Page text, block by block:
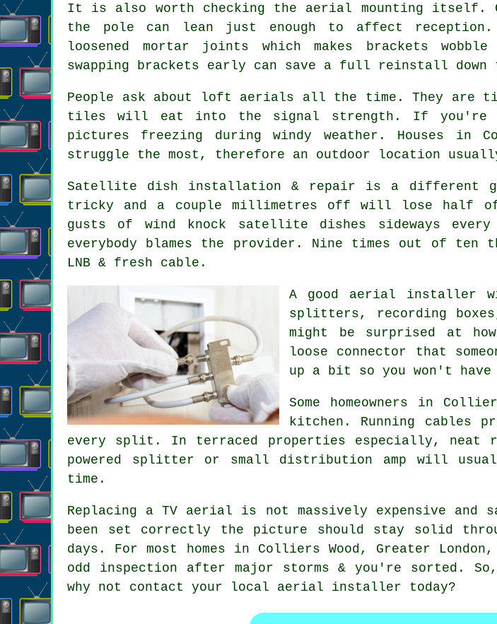
It is also worth checking the aerial mounting itself.
the pole can lean just enough to affect reception.
loosened mortar joints which makes brackets
swapping brackets early can save a full reinstall
People ask about loft aerials all the time. They are
tiles will eat into the signal strength. If you're
pictures freezing during windy weather. Houses in
struggle the most, therefore an outdoor location
Satellite dish installation & repair is a different
tricky and a couple millimetres off will lose half of
gusts of wind knock satellite dishes sideways
everybody blames the provider. Nine times out of ten
LNB & fresh cable.
A good aerial installer
splitters, recording
might be surprised at
loose connector that
up a bit so you won't
Some homeowners in
kitchen. Running cables
every split. In terraced properties especially,
powered splitter or small distribution amp will
time.
Replacing a TV aerial is not massively expensive and
been set correctly the picture should stay solid
days. For most homes in Colliers Wood, Greater
odd inspection after major storms & you're sorted.
why not contact your local aerial installer today?